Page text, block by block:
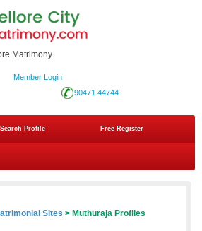
Matrimony
Member Login
90471 44744
Search Profile Free Register
Sites > Muthuraja Profiles